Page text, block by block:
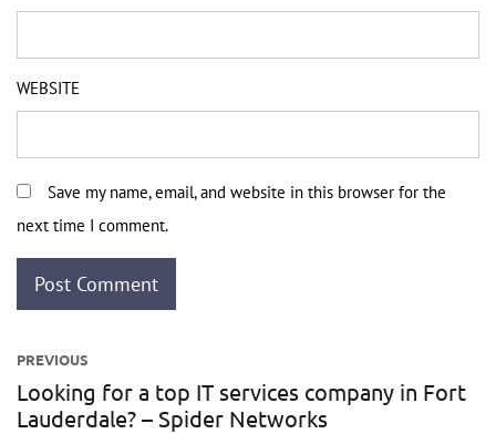
WEBSITE
Save my name, email, and website in this browser for the
next time I comment.
Post
navigation
PREVIOUS
Previous
Looking for a top IT services company in Fort
Lauderdale? – Spider Networks